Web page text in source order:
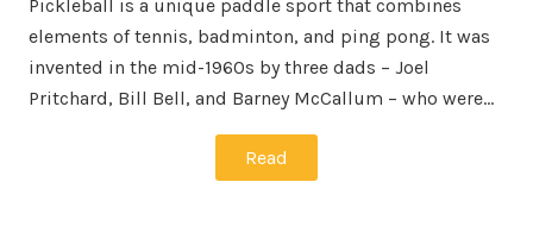
Pickleball is a unique paddle sport that combines
elements of tennis, badminton, and ping pong. It was
invented in the mid-1960s by three dads – Joel
Pritchard, Bill Bell, and Barney McCallum – who were…
Read